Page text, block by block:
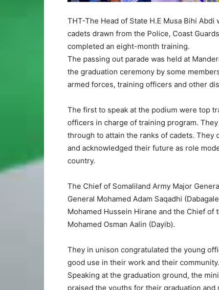
THT-The Head of State H.E Musa Bihi
cadets drawn from the Police, Coast
completed an eight-month training.
The passing out parade was held at
the graduation ceremony by some
armed forces, training officers and other
The first to speak at the podium were top
officers in charge of training program.
through to attain the ranks of cadets.
and acknowledged their future as role
country.
The Chief of Somaliland Army Major
General Mohamed Adam Saqadhi
Mohamed Hussein Hirane and the Chief
Mohamed Osman Aalin (Dayib).
They in unison congratulated the young
good use in their work and their community.
Speaking at the graduation ground, the
praised the youths for their graduation